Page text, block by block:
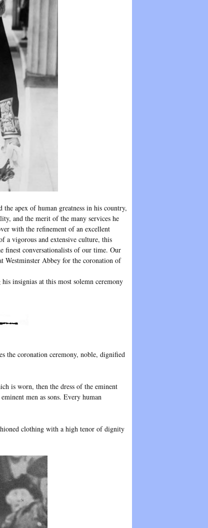
apex of human greatness in his country,
and the merit of the many services he
with the refinement of an excellent
a vigorous and extensive culture, this
finest conversationalists of our time. Our
Westminster Abbey for the coronation of
insignias at this most solemn ceremony
the coronation ceremony, noble, dignified
is worn, then the dress of the eminent
men as sons. Every human
clothing with a high tenor of dignity